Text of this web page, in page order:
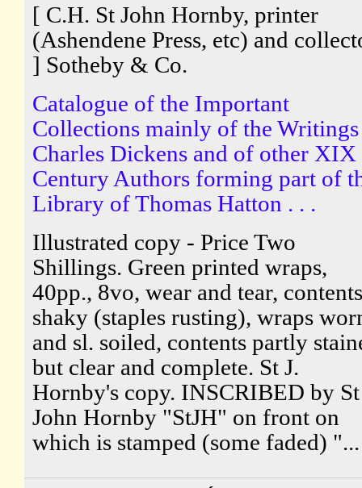
[ C.H. St John Hornby, printer
(Ashendene Press, etc) and
] Sotheby & Co.
Catalogue of the Important
Collections mainly of the
Charles Dickens and of other XIX
Century Authors forming part of
Library of Thomas Hatton . . .
Illustrated copy - Price Two
Shillings. Green printed wraps,
40pp., 8vo, wear and tear, contents
shaky (staples rusting), wraps
and sl. soiled, contents partly
but clear and complete. St J.
Hornby's copy. INSCRIBED by St
John Hornby "StJH" on front on
which is stamped (some faded) "...